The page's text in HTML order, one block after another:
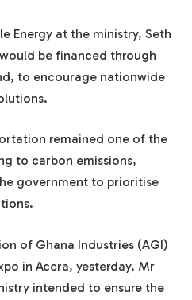
Energy at the ministry, Seth
be financed through
to encourage nationwide
remained one of the
to carbon emissions,
government to prioritise
of Ghana Industries (AGI)
in Accra, yesterday, Mr
intended to ensure the